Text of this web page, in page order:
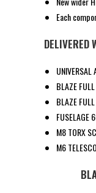
Each
DELIVERED
BLAZE
BLAZE
FUSELAGE
M8 TORX
M6